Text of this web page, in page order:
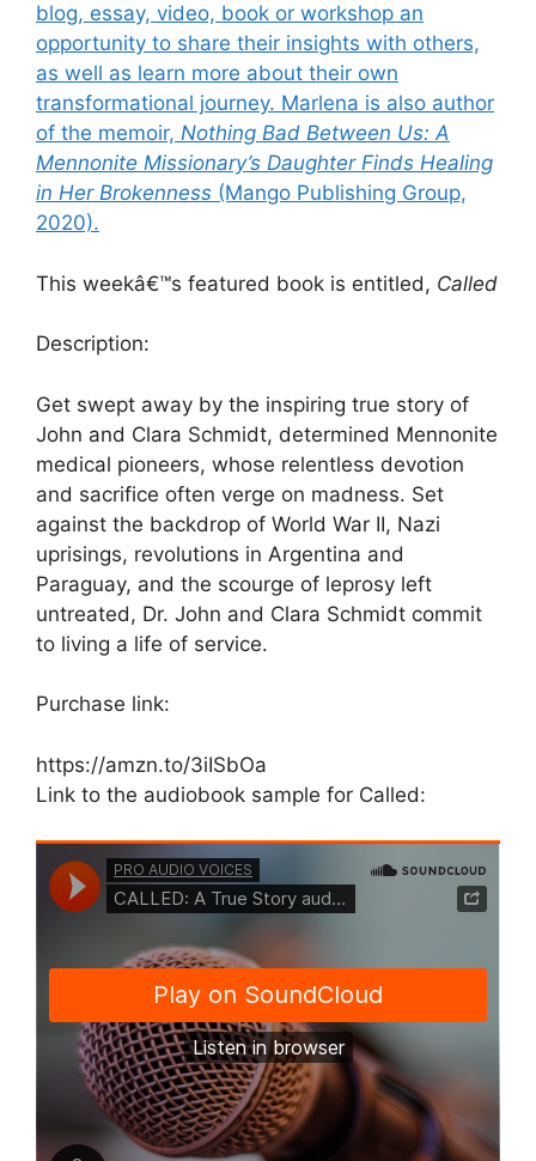
blog, essay, video, book or workshop an
opportunity to share their insights with others,
as well as learn more about their own
transformational journey. Marlena is also author
of the memoir, Nothing Bad Between Us: A
Mennonite Missionary’s Daughter Finds Healing
in Her Brokenness (Mango Publishing Group,
2020).
This weekâ€™s featured book is entitled, Called
Description:
Get swept away by the inspiring true story of
John and Clara Schmidt, determined Mennonite
medical pioneers, whose relentless devotion
and sacrifice often verge on madness. Set
against the backdrop of World War II, Nazi
uprisings, revolutions in Argentina and
Paraguay, and the scourge of leprosy left
untreated, Dr. John and Clara Schmidt commit
to living a life of service.
Purchase link:
https://amzn.to/3iISbOa
Link to the audiobook sample for Called: